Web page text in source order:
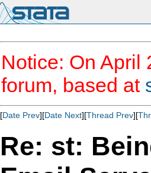
Notice: On April
forum, based at
[Date Prev][Date Next][Thread Prev][
Re: st: